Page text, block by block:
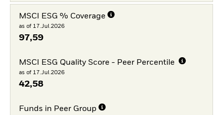
MSCI ESG % Coverage
as of 17.Jul.2026
97,59
MSCI ESG Quality Score - Peer Percentile
as of 17.Jul.2026
42,58
Funds in Peer Group